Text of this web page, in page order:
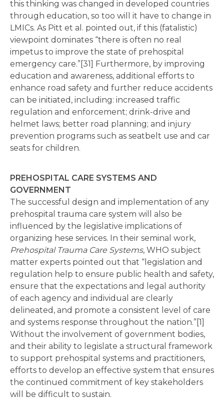
this thinking was changed in developed countries
through education, so too will it have to change in
LMICs. As Pitt et al. pointed out, if this (fatalistic)
viewpoint dominates “there is often no real
impetus to improve the state of prehospital
emergency care.”[31] Furthermore, by improving
education and awareness, additional efforts to
enhance road safety and further reduce accidents
can be initiated, including: increased traffic
regulation and enforcement; drink-drive and
helmet laws; better road planning; and injury
prevention programs such as seatbelt use and car
seats for children.
PREHOSPITAL CARE SYSTEMS AND
GOVERNMENT
The successful design and implementation of any
prehospital trauma care system will also be
influenced by the legislative implications of
organizing hese services. In their seminal work,
Prehospital Trauma Care Systems, WHO subject
matter experts pointed out that “legislation and
regulation help to ensure public health and safety,
ensure that the expectations and legal authority
of each agency and individual are clearly
delineated, and promote a consistent level of care
and systems response throughout the nation.”[1]
Without the involvement of government bodies,
and their ability to legislate a structural framework
to support prehospital systems and practitioners,
efforts to develop an effective system that ensures
the continued commitment of key stakeholders
will be difficult to sustain.